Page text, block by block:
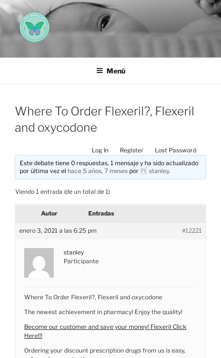
Saltar
al
contenido
AEMAREH
Menú
Where To Order Flexeril?, Flexeril
and oxycodone
Log In Register
Lost Password
Este debate tiene 0 respuestas, 1 mensaje y ha sido actualizado
por última vez el hace 5 años, 7 meses por stanley.
Viendo 1 entrada (de un total de 1)
Autor Entradas
enero 3, 2021 a las 6:25 pm #12221
stanley
Participante
Where To Order Flexeril?, Flexeril and oxycodone
The newest achievement in pharmacy! Enjoy the quality!
Become our customer and save your money! Flexeril Click
Here!!!
Ordering your discount prescription drugs from us is easy,